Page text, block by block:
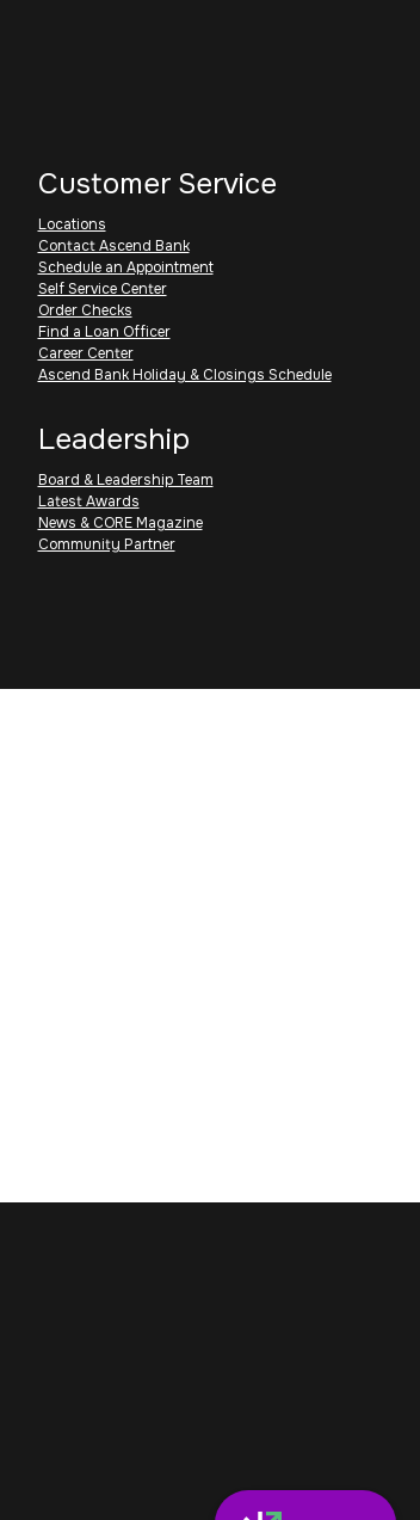
Customer Service
Locations
Contact Ascend Bank
Schedule an Appointment
Self Service Center
Order Checks
Find a Loan Officer
Career Center
Ascend Bank Holiday & Closings Schedule
Leadership
Board & Leadership Team
Latest Awards
News & CORE Magazine
Community Partner